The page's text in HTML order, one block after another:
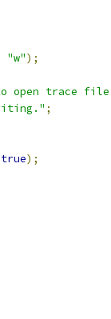
"w");
open trace
;
true);